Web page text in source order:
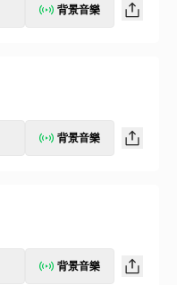
背景音樂
背景音樂
背景音樂